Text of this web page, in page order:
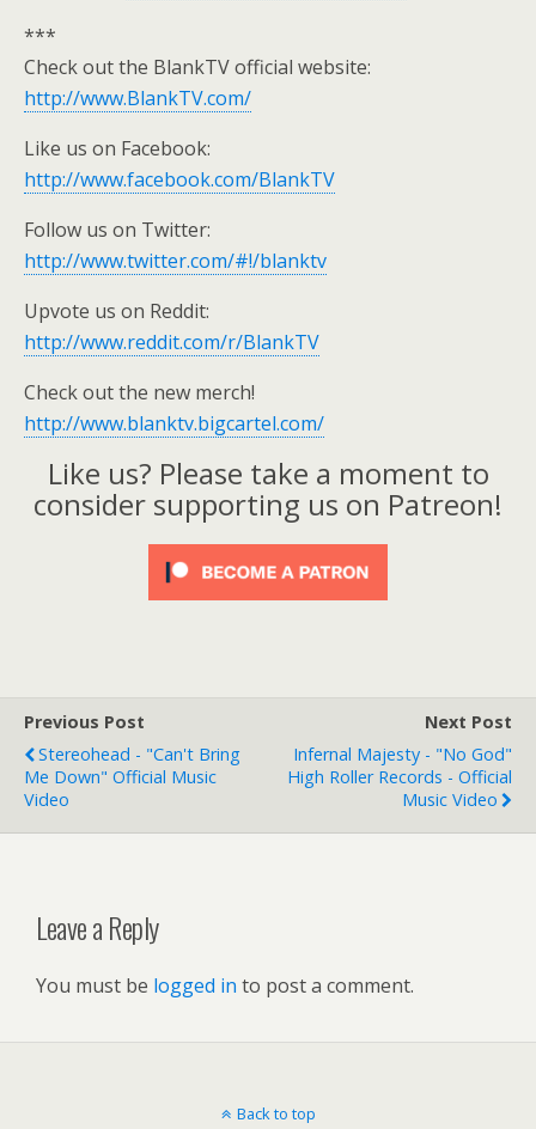
***
Check out the BlankTV official website:
http://www.BlankTV.com/
Like us on Facebook:
http://www.facebook.com/BlankTV
Follow us on Twitter:
http://www.twitter.com/#!/blanktv
Upvote us on Reddit:
http://www.reddit.com/r/BlankTV
Check out the new merch!
http://www.blanktv.bigcartel.com/
Like us? Please take a moment to
consider supporting us on Patreon!
Previous Post
Stereohead - "Can't Bring
Me Down" Official Music
Video
Next Post
Infernal Majesty - "No God"
High Roller Records - Official
Music Video
Leave a Reply
You must be logged in to post a comment.
Back to top